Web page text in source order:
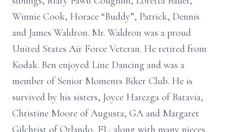
Winnie Cook, Horace “Buddy”, Patrick, Dennis
and James Waldron. Mr. Waldron was a proud
United States Air Force Veteran. He retired from
Kodak. Ben enjoyed Line Dancing and was a
member of Senior Moments Biker Club. He is
survived by his sisters, Joyce Harezga of Batavia,
Christine Moore of Augusta, GA and Margaret
Gilchrist of Orlando, FL; along with many nieces